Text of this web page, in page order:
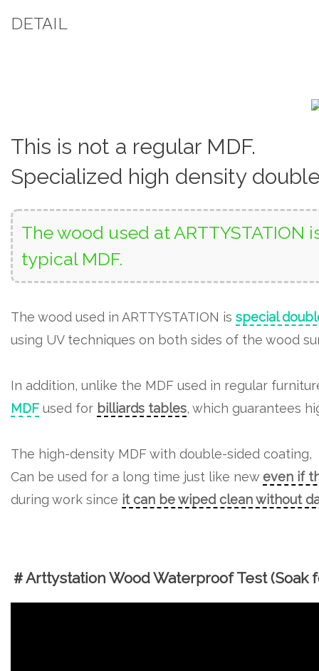
DETAIL
This is not a regular MDF.
Specialized high density
The wood used at
typical MDF.
The wood used in ARTTYSTATION is special
using UV techniques on both sides of the wood
In addition, unlike the MDF used in regular
MDF used for billiards tables, which guarantees
The high-density MDF with double-sided coating,
Can be used for a long time just like neweven if
during work since it can be wiped clean without
＃Arttystation Wood Waterproof Test (Soak